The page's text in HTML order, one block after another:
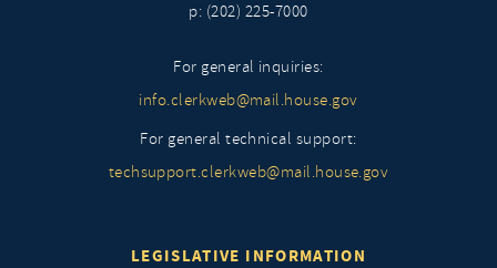
p: (202) 225-7000
For general inquiries:
info.clerkweb@mail.house.gov
For general technical support:
techsupport.clerkweb@mail.house.gov
LEGISLATIVE INFORMATION